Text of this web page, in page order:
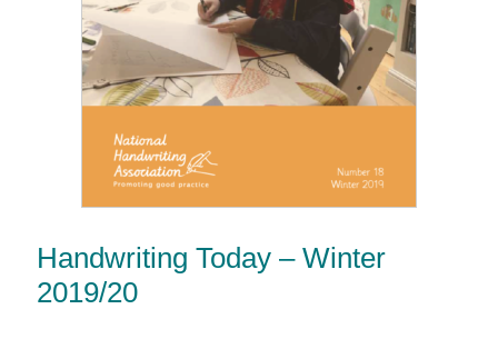
Handwriting Today – Winter
2019/20